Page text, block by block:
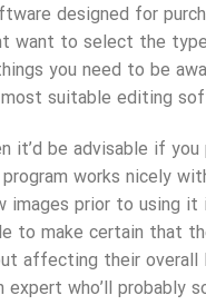
designed for
want to select the
you need to be
most suitable editing
be advisable if
works nicely
prior to using
to make certain that
affecting their overall
expert who’ll probably